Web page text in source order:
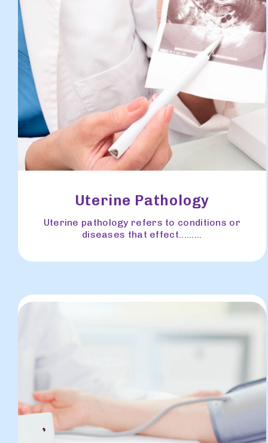
Uterine Pathology
Uterine pathology refers to conditions or
diseases that effect.........